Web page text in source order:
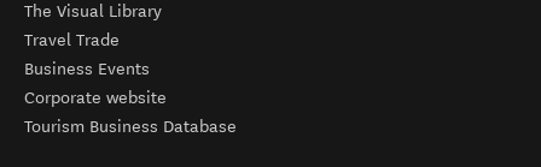
The Visual Library
Travel Trade
Business Events
Corporate website
Tourism Business Database